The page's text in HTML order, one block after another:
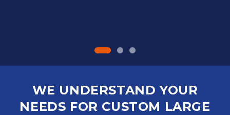
WE UNDERSTAND YOUR
NEEDS FOR CUSTOM LARGE